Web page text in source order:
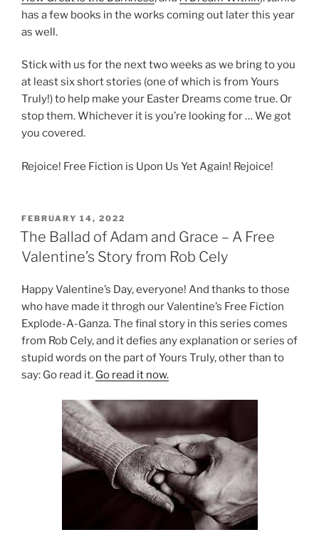
has a few books in the works coming out later this year
as well.
Stick with us for the next two weeks as we bring to you
at least six short stories (one of which is from Yours
Truly!) to help make your Easter Dreams come true. Or
stop them. Whichever it is you’re looking for … We got
you covered.
Rejoice! Free Fiction is Upon Us Yet Again! Rejoice!
POSTED
ON
FEBRUARY 14, 2022
The Ballad of Adam and Grace – A Free
Valentine’s Story from Rob Cely
Happy Valentine’s Day, everyone! And thanks to those
who have made it throgh our Valentine’s Free Fiction
Explode-A-Ganza. The final story in this series comes
from Rob Cely, and it defies any explanation or series of
stupid words on the part of Yours Truly, other than to
say: Go read it. Go read it now.